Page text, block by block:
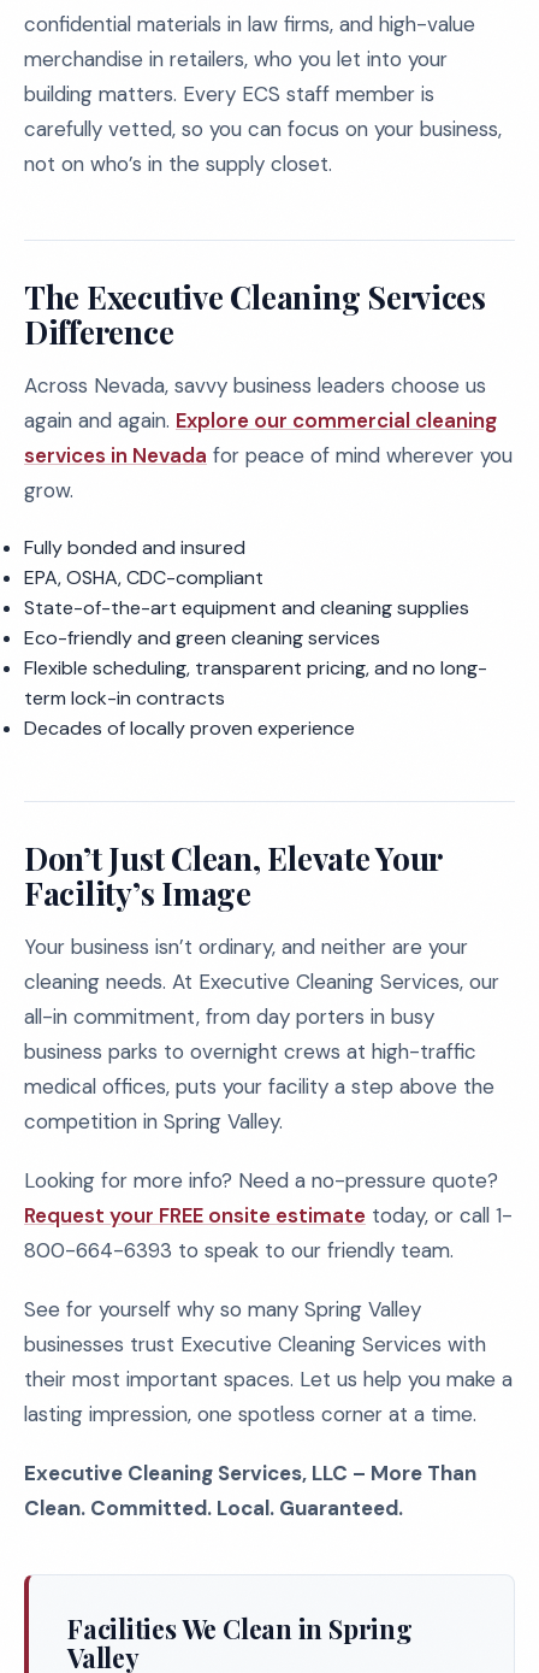
confidential materials in law firms, and high-value
merchandise in retailers, who you let into your
building matters. Every ECS staff member is
carefully vetted, so you can focus on your business,
not on who’s in the supply closet.
The Executive Cleaning Services
Difference
Across Nevada, savvy business leaders choose us
again and again. Explore our commercial cleaning
services in Nevada for peace of mind wherever you
grow.
Fully bonded and insured
EPA, OSHA, CDC-compliant
State-of-the-art equipment and cleaning supplies
Eco-friendly and green cleaning services
Flexible scheduling, transparent pricing, and no long-
term lock-in contracts
Decades of locally proven experience
Don’t Just Clean, Elevate Your
Facility’s Image
Your business isn’t ordinary, and neither are your
cleaning needs. At Executive Cleaning Services, our
all-in commitment, from day porters in busy
business parks to overnight crews at high-traffic
medical offices, puts your facility a step above the
competition in Spring Valley.
Looking for more info? Need a no-pressure quote?
Request your FREE onsite estimate today, or call 1-
800-664-6393 to speak to our friendly team.
See for yourself why so many Spring Valley
businesses trust Executive Cleaning Services with
their most important spaces. Let us help you make a
lasting impression, one spotless corner at a time.
Executive Cleaning Services, LLC – More Than
Clean. Committed. Local. Guaranteed.
Facilities We Clean in Spring
Valley